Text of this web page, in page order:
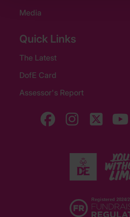
Media
Quick Links
The Latest
DofE Card
Assessor's Report